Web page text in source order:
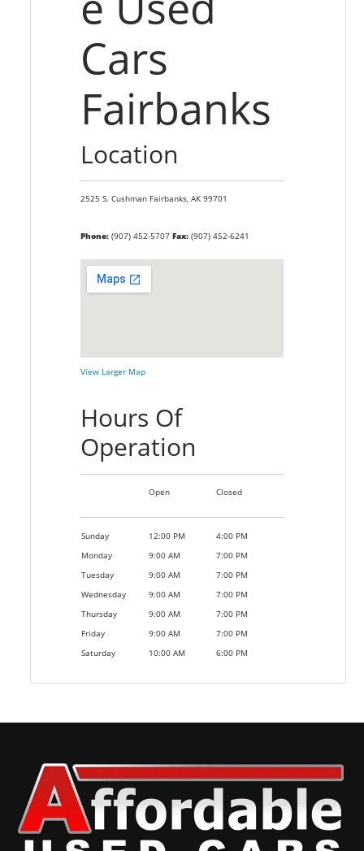
Cars
Fairbanks
Location
2525 S. Cushman Fairbanks, AK 99701
Phone:(907) 452-5707 Fax:(907) 452-6241
View Larger Map
Hours Of
Operation
Open Closed
Sunday 12:00 PM
4:00 PM
Monday
9:00 AM
7:00 PM
Tuesday
9:00 AM
7:00 PM
Wednesday
9:00 AM
7:00 PM
Thursday
9:00 AM
7:00 PM
Friday
9:00 AM
7:00 PM
Saturday
10:00 AM 6:00 PM